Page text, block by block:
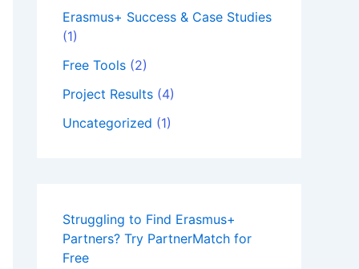
Erasmus+ Success & Case Studies
(1)
Free Tools (2)
Project Results (4)
Uncategorized (1)
Struggling to Find Erasmus+
Partners? Try PartnerMatch for
Free